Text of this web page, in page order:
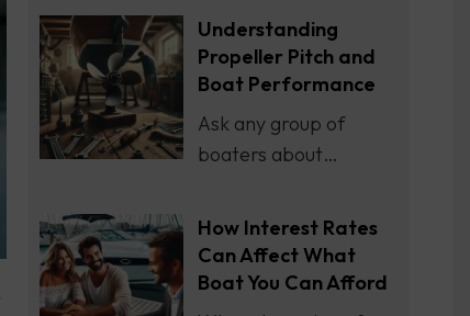
Understanding
Propeller Pitch and
Boat Performance
Ask any group of
boaters about…
How Interest Rates
Can Affect What
Boat You Can Afford